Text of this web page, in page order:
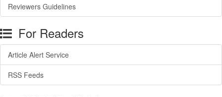
Reviewers Guidelines
For Readers
Article Alert Service
RSS Feeds